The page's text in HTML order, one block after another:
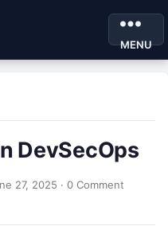
MENU
DevSecOps
27, 2025 · 0 Comment